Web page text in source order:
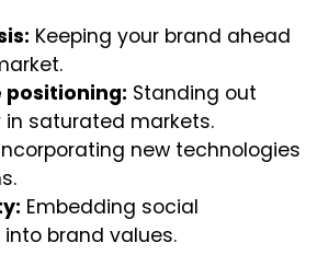
Keeping your brand ahead
Standing out
saturated markets.
new technologies
Embedding social
brand values.